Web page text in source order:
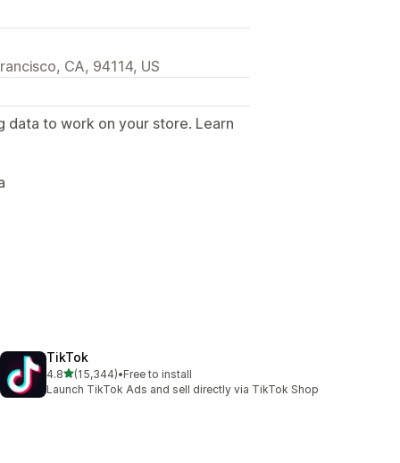
CA, 94114, US
data to work on your store. Learn
TikTok
4.8out of 5 stars
(15,344)
15344 total reviews
•Free to install
Launch TikTok Ads and sell directly via TikTok Shop